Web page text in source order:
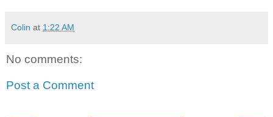
Colin at 1:22 AM
No comments:
Post a Comment